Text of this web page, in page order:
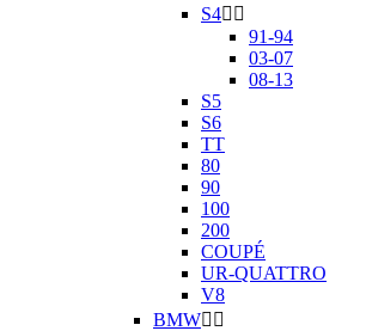
S4 
91-94
03-07
08-13
S5
S6
TT
80
90
100
200
COUPÉ
UR-QUATTRO
V8
BMW 